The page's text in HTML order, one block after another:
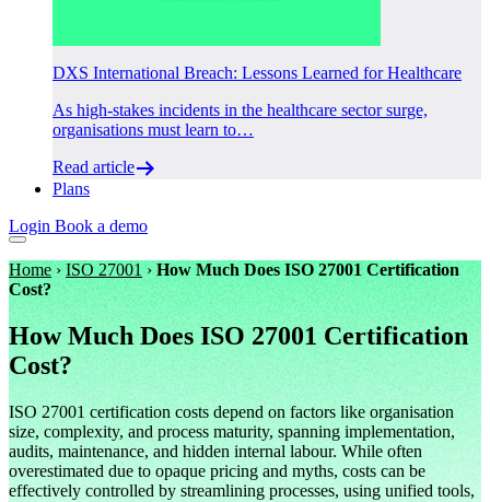
DXS International Breach: Lessons Learned for Healthcare
As high-stakes incidents in the healthcare sector surge,
organisations must learn to…
Read article
Plans
Login Book a demo
Home› ISO 27001 › How Much Does ISO 27001 Certification
Cost?
How Much Does ISO 27001 Certification
Cost?
ISO 27001 certification costs depend on factors like organisation
size, complexity, and process maturity, spanning implementation,
audits, maintenance, and hidden internal labour. While often
overestimated due to opaque pricing and myths, costs can be
effectively controlled by streamlining processes, using unified tools,